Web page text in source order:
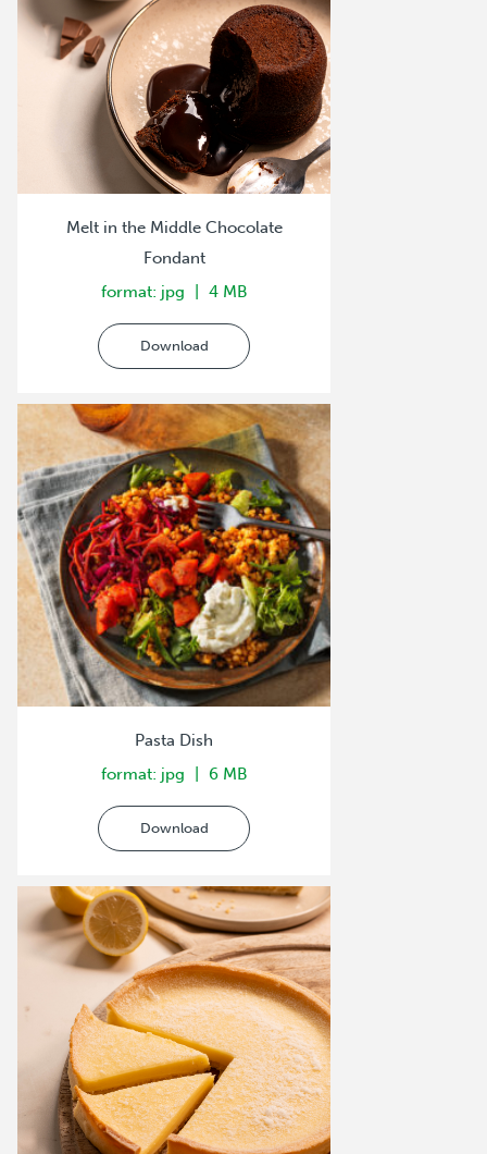
Melt in the Middle Chocolate
Fondant
format: jpg
4 MB
Download
Pasta Dish
format: jpg
6 MB
Download